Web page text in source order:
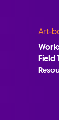
Art-
Field